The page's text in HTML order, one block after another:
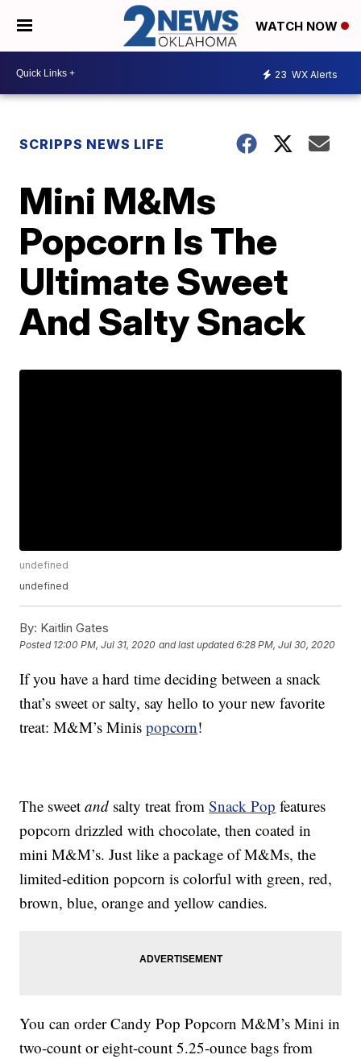
WATCH NOW
23 WX Alerts
SCRIPPS NEWS LIFE
Mini M&Ms
Popcorn Is The
Ultimate Sweet
And Salty Snack
undefined
undefined
By: Kaitlin Gates
Posted 12:00 PM, Jul 31, 2020 and last updated 6:28 PM, Jul 30, 2020
If you have a hard time deciding between a snack
that’s sweet or salty, say hello to your new favorite
treat: M&M’s Minispopcorn!
The sweetand salty treat fromSnack Pop features
popcorn drizzled with chocolate, then coated in
mini M&M’s. Just like a package of M&Ms, the
limited-edition popcorn is colorful with green, red,
brown, blue, orange and yellow candies.
You can order Candy Pop Popcorn M&M’s Mini in
two-count or eight-count 5.25-ounce bags from